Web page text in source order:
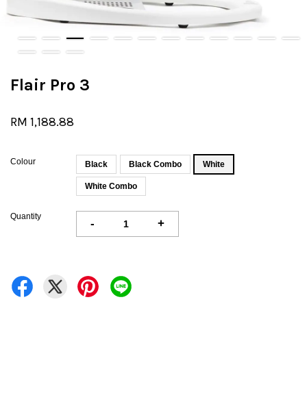
Flair Pro 3
RM 1,188.88
Colour Black Black Combo White
White Combo
Quantity
- +